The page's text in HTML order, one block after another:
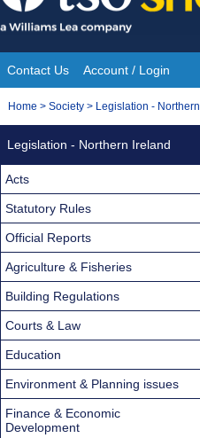
Skip
to
content
Site
Navigation
Contact Us Account / Login
You
Home > Society > Legislation -
Legislation - Northern Ireland
Acts
Statutory Rules
Official Reports
Agriculture & Fisheries
Building Regulations
Courts & Law
Education
Environment & Planning issues
Finance & Economic
Development